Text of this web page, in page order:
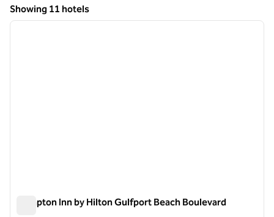
Showing 11 hotels
Showing 11 hotels
1 of 12
next
Hampton Inn by Hilton Gulfport Beach Boulevard